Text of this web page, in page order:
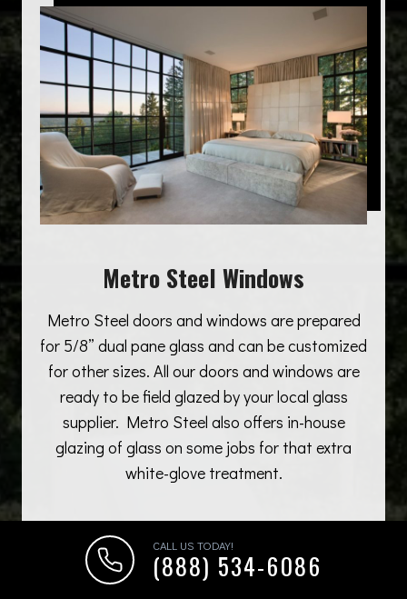
Metro Steel Windows
Metro Steel doors and windows are prepared
for 5/8” dual pane glass and can be customized
for other sizes. All our doors and windows are
ready to be field glazed by your local glass
supplier. Metro Steel also offers in-house
glazing of glass on some jobs for that extra
white-glove treatment.
CALL US TODAY!
(888) 534-6086